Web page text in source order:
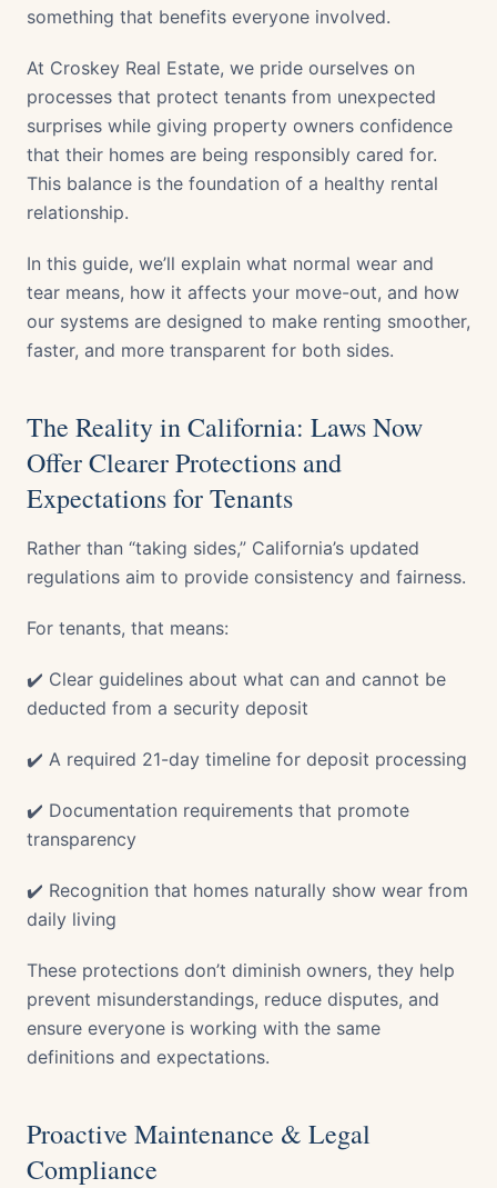
something that benefits everyone involved.
At Croskey Real Estate, we pride ourselves on
processes that protect tenants from unexpected
surprises while giving property owners confidence
that their homes are being responsibly cared for.
This balance is the foundation of a healthy rental
relationship.
In this guide, we’ll explain what normal wear and
tear means, how it affects your move-out, and how
our systems are designed to make renting smoother,
faster, and more transparent for both sides.
The Reality in California: Laws Now
Offer Clearer Protections and
Expectations for Tenants
Rather than “taking sides,” California’s updated
regulations aim to provide consistency and fairness.
For tenants, that means:
✔️ Clear guidelines about what can and cannot be
deducted from a security deposit
✔️ A required 21-day timeline for deposit processing
✔️ Documentation requirements that promote
transparency
✔️ Recognition that homes naturally show wear from
daily living
These protections don’t diminish owners, they help
prevent misunderstandings, reduce disputes, and
ensure everyone is working with the same
definitions and expectations.
Proactive Maintenance & Legal
Compliance